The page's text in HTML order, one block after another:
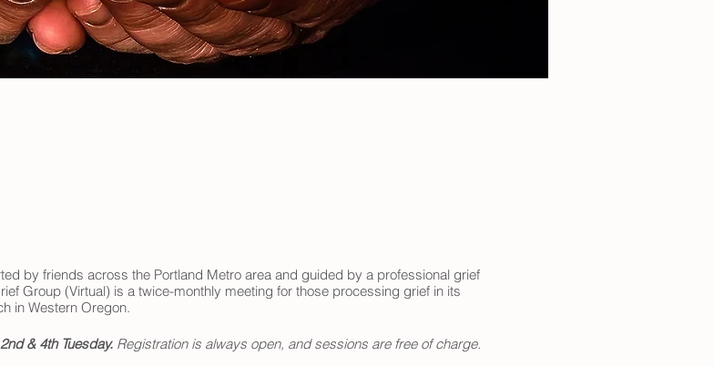
by friends across the Portland Metro area and guided by a professional grief
Group (Virtual) is a twice-monthly meeting for those processing grief in its
in Western Oregon.
2nd & 4th Tuesday. Registration is always open, and sessions are free of charge.